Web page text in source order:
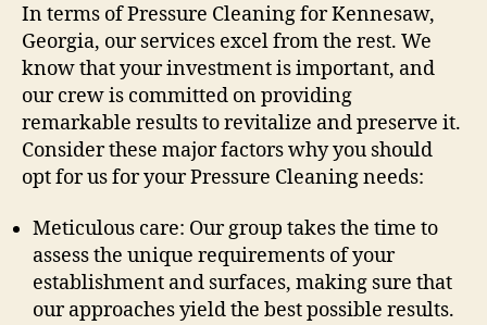
In terms of Pressure Cleaning for Kennesaw,
Georgia, our services excel from the rest. We
know that your investment is important, and
our crew is committed on providing
remarkable results to revitalize and preserve it.
Consider these major factors why you should
opt for us for your Pressure Cleaning needs:
Meticulous care: Our group takes the time to
assess the unique requirements of your
establishment and surfaces, making sure that
our approaches yield the best possible results.